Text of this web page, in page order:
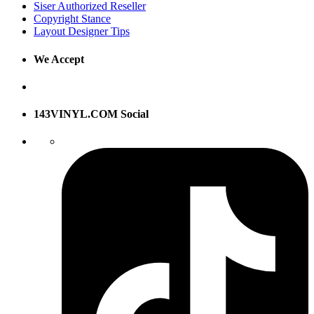
Siser Authorized Reseller
Copyright Stance
Layout Designer Tips
We Accept
143VINYL.COM Social